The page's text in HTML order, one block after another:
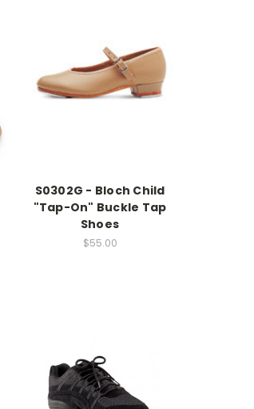
S0302G - Bloch Child
"Tap-On" Buckle Tap
Shoes
$55.00